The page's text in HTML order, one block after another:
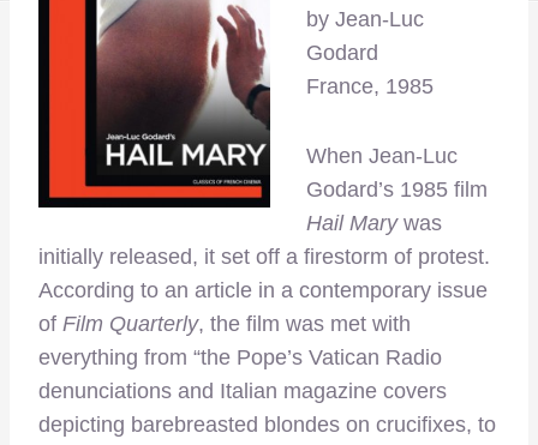
by Jean-Luc
Godard
France, 1985
When Jean-Luc
Godard’s 1985 film
Hail Marywas
initially released, it set off a firestorm of protest.
According to an article in a contemporary issue
of Film Quarterly, the film was met with
everything from “the Pope’s Vatican Radio
denunciations and Italian magazine covers
depicting barebreasted blondes on crucifixes, to